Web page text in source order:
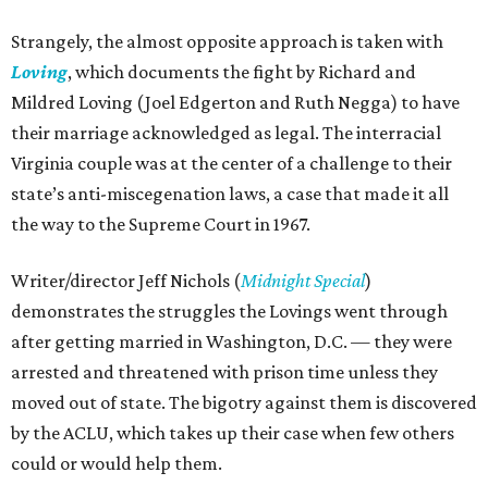
Strangely, the almost opposite approach is taken with
Loving, which documents the fight by Richard and
Mildred Loving (Joel Edgerton and Ruth Negga) to have
their marriage acknowledged as legal. The interracial
Virginia couple was at the center of a challenge to their
state’s anti-miscegenation laws, a case that made it all
the way to the Supreme Court in 1967.
Writer/director Jeff Nichols (Midnight Special)
demonstrates the struggles the Lovings went through
after getting married in Washington, D.C. — they were
arrested and threatened with prison time unless they
moved out of state. The bigotry against them is discovered
by the ACLU, which takes up their case when few others
could or would help them.